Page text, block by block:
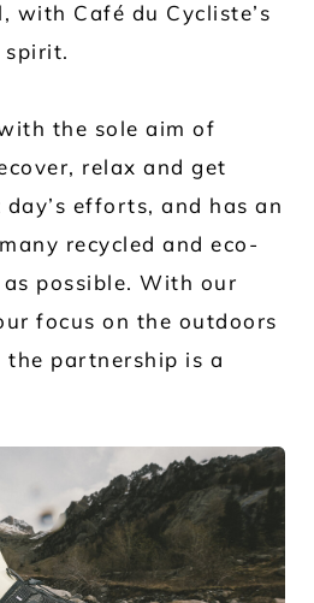
Café du Cycliste’s
spirit.
the sole aim of
relax and get
efforts, and has an
recycled and eco-
possible. With our
focus on the outdoors
partnership is a